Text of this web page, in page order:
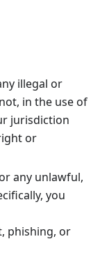
illegal or
in the use of
jurisdiction
or
any unlawful,
you
phishing, or